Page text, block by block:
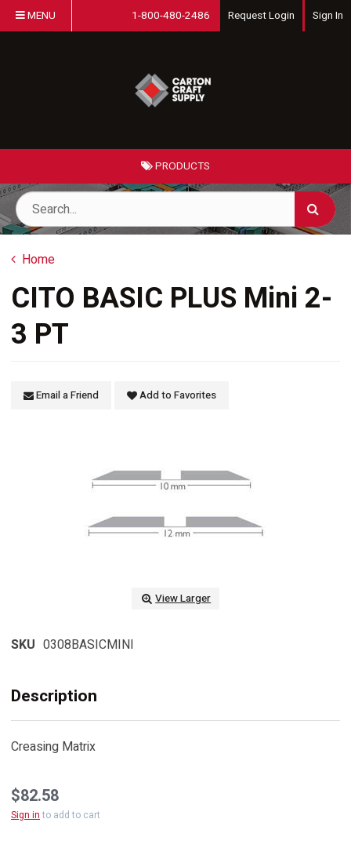
MENU 1-800-480-2486 Request Login Sign In
PRODUCTS
Home
CITO BASIC PLUS Mini 2-
3 PT
Email a Friend Add to Favorites
View Larger
SKU 0308BASICMINI
Description
Creasing Matrix
$82.58
Sign into add to cart